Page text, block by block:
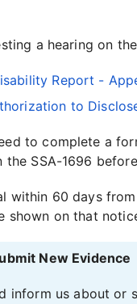
a hearing on
Report -
to
to complete a
the SSA-1696
within 60 days
shown on that
New Evidence
inform us about or